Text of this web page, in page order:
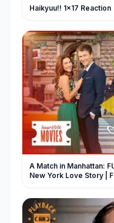
Haikyuu!! 1x17 Reaction
A Match in Manhattan:
New York Love Story |